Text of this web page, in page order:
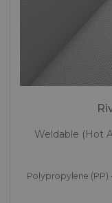
Weldable (Hot
Polypropylene (PP)